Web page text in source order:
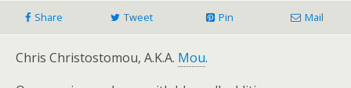
Share Tweet Pin Mail
Chris Christostomou, A.K.A. Mou.